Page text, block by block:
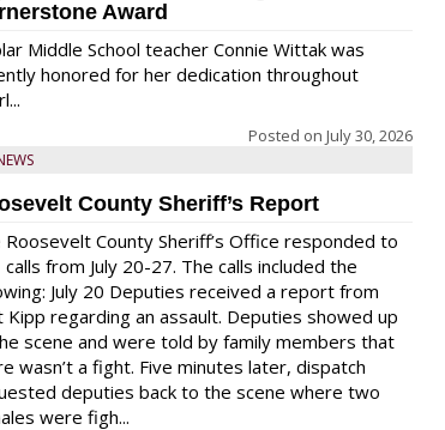
Award
Middle School teacher Connie Wittak was
honored for her dedication throughout
Posted on July 30, 2026
County Sheriff’s Report
Roosevelt County Sheriff’s Office responded to
calls from July 20-27. The calls included the
July 20 Deputies received a report from
Kipp regarding an assault. Deputies showed up
scene and were told by family members that
wasn’t a fight. Five minutes later, dispatch
deputies back to the scene where two
were figh...